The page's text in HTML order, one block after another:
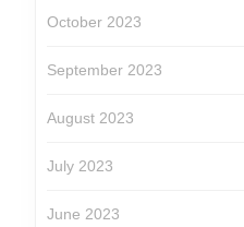
October 2023
September 2023
August 2023
July 2023
June 2023